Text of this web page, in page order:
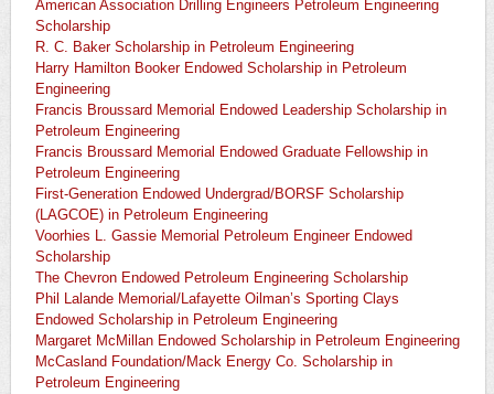
American Association Drilling Engineers Petroleum Engineering
Scholarship
R. C. Baker Scholarship in Petroleum Engineering
Harry Hamilton Booker Endowed Scholarship in Petroleum
Engineering
Francis Broussard Memorial Endowed Leadership Scholarship in
Petroleum Engineering
Francis Broussard Memorial Endowed Graduate Fellowship in
Petroleum Engineering
First-Generation Endowed Undergrad/BORSF Scholarship
(LAGCOE) in Petroleum Engineering
Voorhies L. Gassie Memorial Petroleum Engineer Endowed
Scholarship
The Chevron Endowed Petroleum Engineering Scholarship
Phil Lalande Memorial/Lafayette Oilman’s Sporting Clays
Endowed Scholarship in Petroleum Engineering
Margaret McMillan Endowed Scholarship in Petroleum Engineering
McCasland Foundation/Mack Energy Co. Scholarship in
Petroleum Engineering